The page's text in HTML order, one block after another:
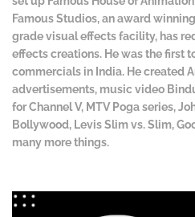
Famous Studios, an award
grade visual effects facility, has
effects creations. He was the first
commercials in India. He created
advertisements, music video
for Channel V, MTV Poga series,
Bollywood, Levis Slim vs. Slim,
many more things.